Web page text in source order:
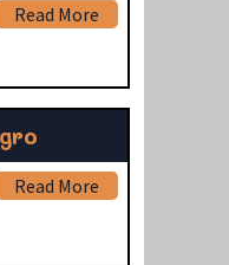
Read More
Read More